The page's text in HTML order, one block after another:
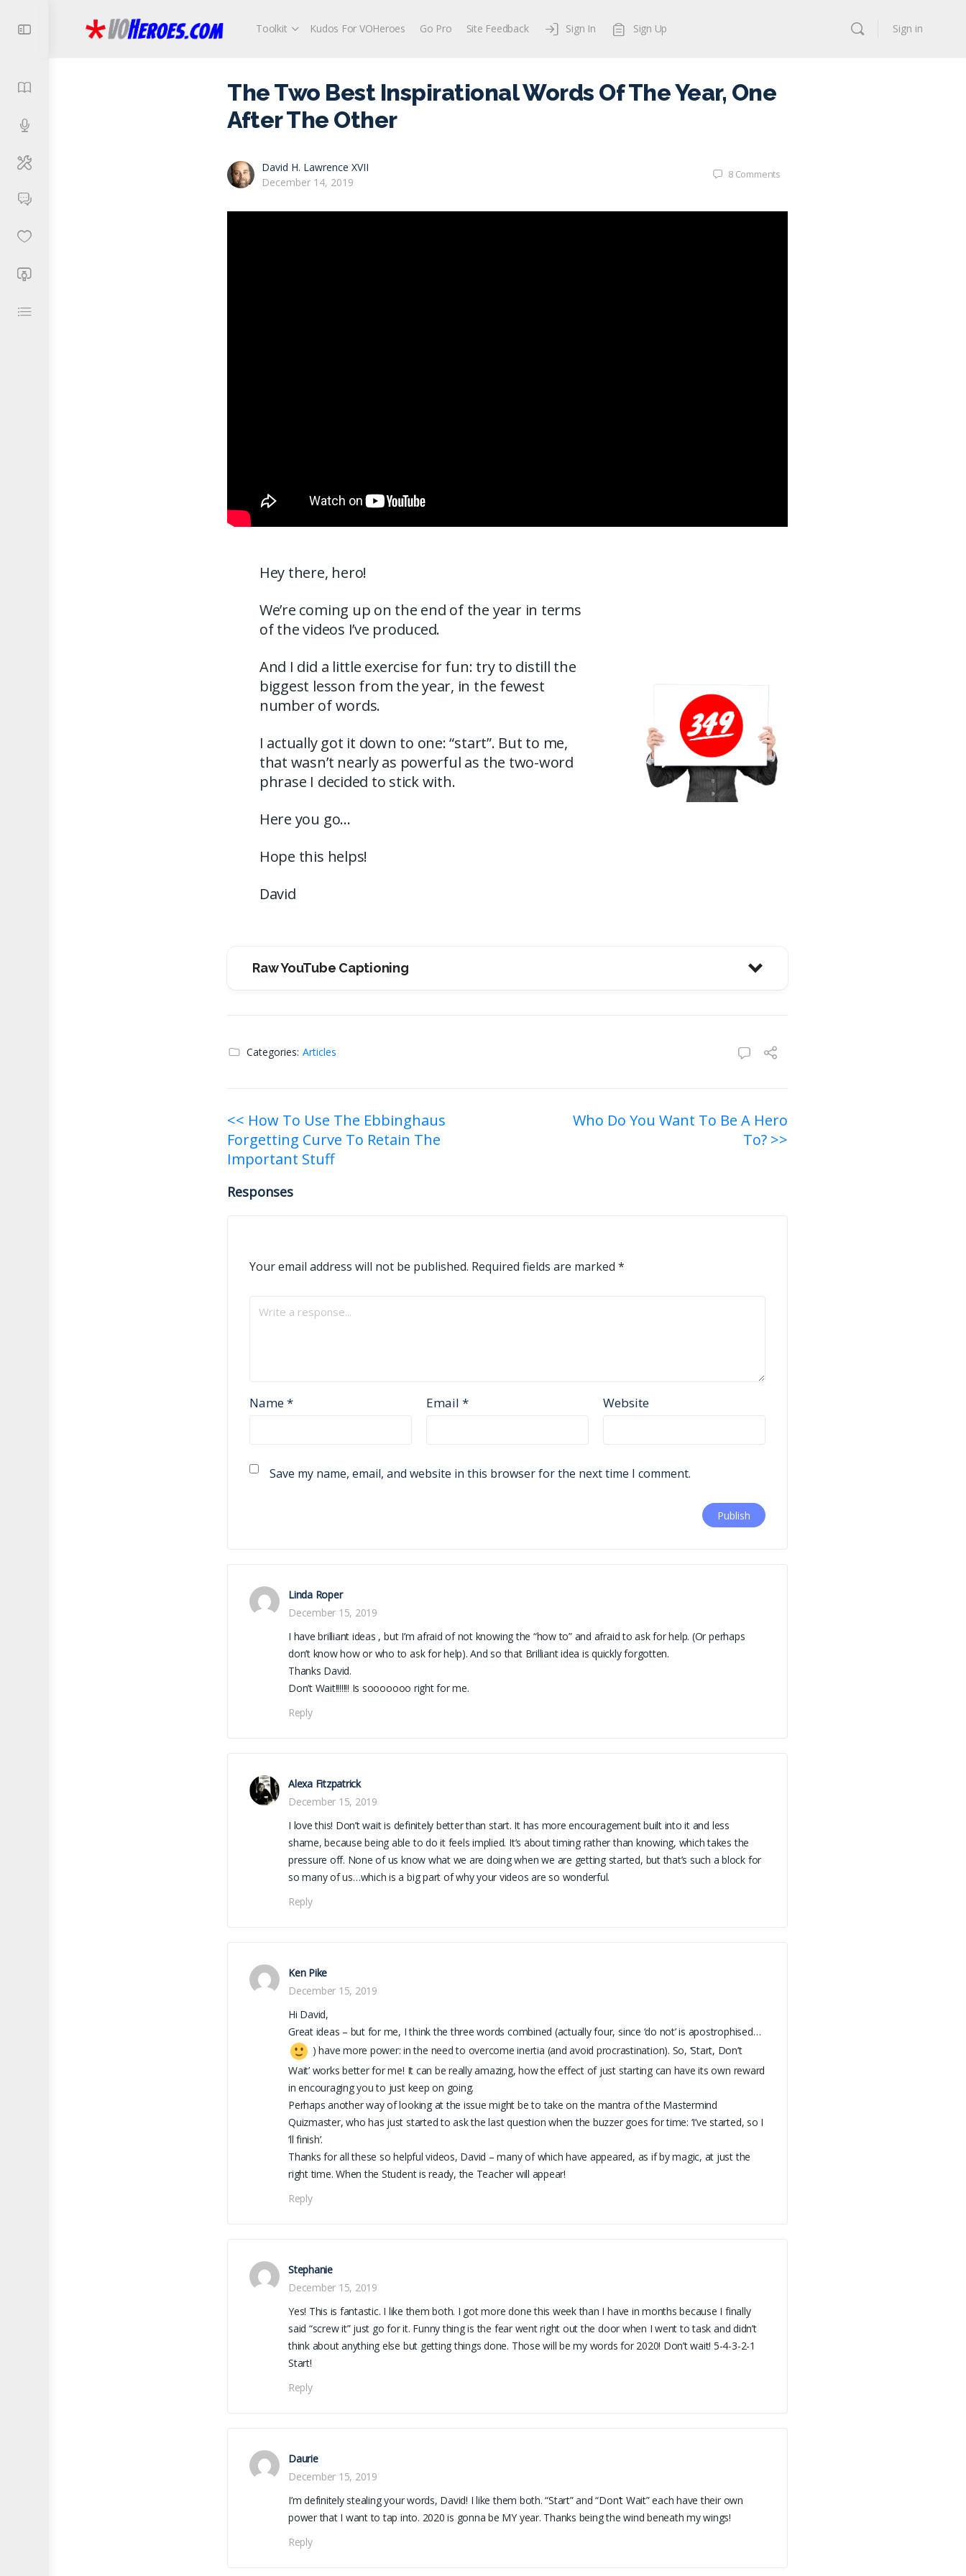
Toolkit Kudos For VOHeroes Go Pro Site Feedback Sign In Sign Up Sign in
The Two Best Inspirational Words Of The Year, One
After The Other
David H. Lawrence XVII
December 14, 2019
8 Comments
Hey there, hero!
We’re coming up on the end of the year in terms
of the videos I’ve produced.
And I did a little exercise for fun: try to distill the
biggest lesson from the year, in the fewest
number of words.
I actually got it down to one: “start”. But to me,
that wasn’t nearly as powerful as the two-word
phrase I decided to stick with.
Here you go…
Hope this helps!
David
Raw YouTube Captioning
Categories: Articles
Post
navigation
<< How To Use The Ebbinghaus
Forgetting Curve To Retain The
Important Stuff
Who Do You Want To Be A Hero
To? >>
Responses
Your email address will not be published. Required fields are marked *
Name* Email * Website
Save my name, email, and website in this browser for the next time I comment.
Linda Roper
December 15, 2019
I have brilliant ideas , but I’m afraid of not knowing the “how to” and afraid to ask for help. (Or perhaps
don’t know how or who to ask for help). And so that Brilliant idea is quickly forgotten.
Thanks David.
Don’t Wait!!!!!!! Is sooooooo right for me.
Reply
Alexa Fitzpatrick
December 15, 2019
I love this! Don’t wait is definitely better than start. It has more encouragement built into it and less
shame, because being able to do it feels implied. It’s about timing rather than knowing, which takes the
pressure off. None of us know what we are doing when we are getting started, but that’s such a block for
so many of us…which is a big part of why your videos are so wonderful.
Reply
Ken Pike
December 15, 2019
Hi David,
Great ideas – but for me, I think the three words combined (actually four, since ‘do not’ is apostrophised…
) have more power: in the need to overcome inertia (and avoid procrastination). So, ‘Start, Don’t
Wait’ works better for me! It can be really amazing, how the effect of just starting can have its own reward
in encouraging you to just keep on going.
Perhaps another way of looking at the issue might be to take on the mantra of the Mastermind
Quizmaster, who has just started to ask the last question when the buzzer goes for time: ‘I’ve started, so I
‘ll finish’.
Thanks for all these so helpful videos, David – many of which have appeared, as if by magic, at just the
right time. When the Student is ready, the Teacher will appear!
Reply
Stephanie
December 15, 2019
Yes! This is fantastic. I like them both. I got more done this week than I have in months because I finally
said “screw it” just go for it. Funny thing is the fear went right out the door when I went to task and didn’t
think about anything else but getting things done. Those will be my words for 2020! Don’t wait! 5-4-3-2-1
Start!
Reply
Daurie
December 15, 2019
I’m definitely stealing your words, David! I like them both. “Start” and “Don’t Wait” each have their own
power that I want to tap into. 2020 is gonna be MY year. Thanks being the wind beneath my wings!
Reply